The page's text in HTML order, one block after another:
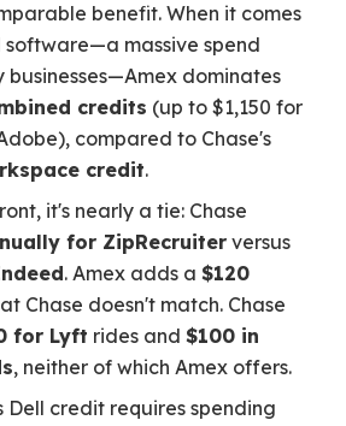
benefit. When it comes
massive spend
dominates
credits (up to $1,150 for
compared to Chase's
credit.
it's nearly a tie: Chase
for ZipRecruiter versus
. Amex adds a $120
Chase doesn't match. Chase
for Lyft rides and $100 in
, neither of which Amex offers.
Dell credit requires spending